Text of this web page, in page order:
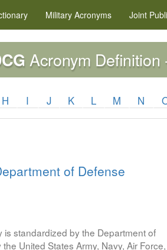
Military Acronyms Joint
Acronym
H I J K L M N
of Defense
is standardized by the Department of
United States Army, Navy, Air Force,